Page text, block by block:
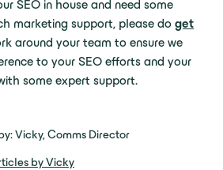
SEO in house and need some
marketing support, please do get
around your team to ensure we
to your SEO efforts and your
some expert support.
Vicky, Comms Director
by Vicky